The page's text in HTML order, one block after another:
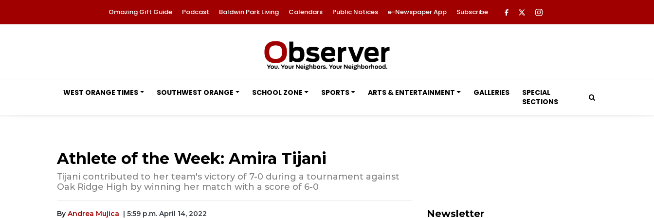
Omazing Gift Guide Podcast Baldwin Park Living Calendars Public Notices e-Newspaper App Subscribe
WEST ORANGE TIMES SOUTHWEST ORANGE SCHOOL ZONE SPORTS ARTS & ENTERTAINMENT GALLERIES
SPECIAL
SECTIONS
Athlete of the Week: Amira Tijani
Tijani contributed to her team's victory of 7-0 during a tournament against
Oak Ridge High by winning her match with a score of 6-0
By Andrea Mujica | 5:59 p.m. April 14, 2022 Newsletter